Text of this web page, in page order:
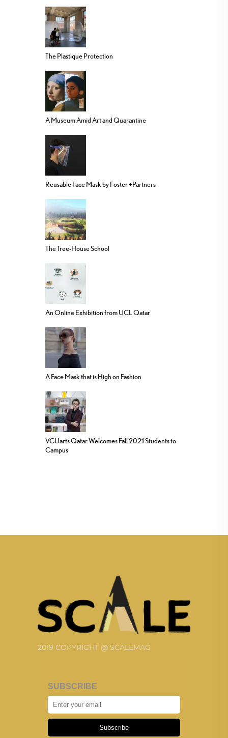
The Plastique Protection
A Museum Amid Art and Quarantine
Reusable Face Mask by Foster +Partners
The Tree-House School
An Online Exhibition from UCL Qatar
A Face Mask that is High on Fashion
VCUarts Qatar Welcomes Fall 2021 Students to
Campus
2019 COPYRIGHT @ SCALEMAG
SUBSCRIBE
Subscribe